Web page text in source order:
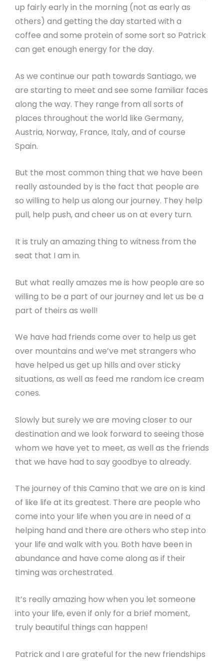
up fairly early in the morning (not as early as
others) and getting the day started with a
coffee and some protein of some sort so Patrick
can get enough energy for the day.
As we continue our path towards Santiago, we
are starting to meet and see some familiar faces
along the way. They range from all sorts of
places throughout the world like Germany,
Austria, Norway, France, Italy, and of course
Spain.
But the most common thing that we have been
really astounded by is the fact that people are
so willing to help us along our journey. They help
pull, help push, and cheer us on at every turn.
It is truly an amazing thing to witness from the
seat that I am in.
But what really amazes me is how people are so
willing to be a part of our journey and let us be a
part of theirs as well!
We have had friends come over to help us get
over mountains and we’ve met strangers who
have helped us get up hills and over sticky
situations, as well as feed me random ice cream
cones.
Slowly but surely we are moving closer to our
destination and we look forward to seeing those
whom we have yet to meet, as well as the friends
that we have had to say goodbye to already.
The journey of this Camino that we are on is kind
of like life at its greatest. There are people who
come into your life when you are in need of a
helping hand and there are others who step into
your life and walk with you. Both have been in
abundance and have come along as if their
timing was orchestrated.
It’s really amazing how when you let someone
into your life, even if only for a brief moment,
truly beautiful things can happen!
Patrick and I are grateful for the new friendships